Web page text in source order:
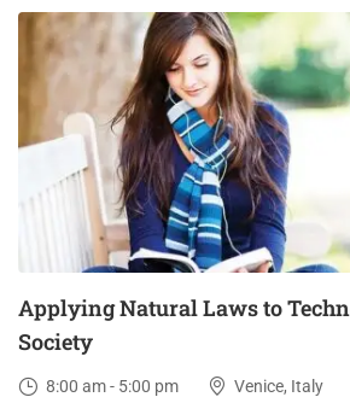
03
DEC
Applying Natural Laws to
Society
8:00 am - 5:00 pm Venice, Italy